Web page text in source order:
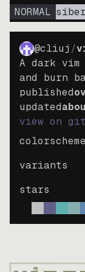
NORMAL
@cliuj /
A dark vim
and burn
published
updated
view on
variants
stars